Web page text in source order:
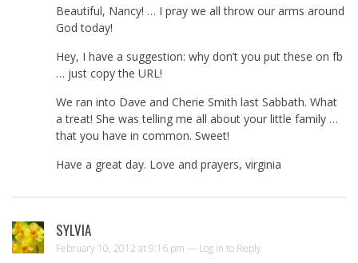
Beautiful, Nancy! … I pray we all throw our arms around
God today!
Hey, I have a suggestion: why don’t you put these on fb
… just copy the URL!
We ran into Dave and Cherie Smith last Sabbath. What
a treat! She was telling me all about your little family …
that you have in common. Sweet!
Have a great day. Love and prayers, virginia
SYLVIA
February 10, 2012 at 9:16 pm — Log in to Reply